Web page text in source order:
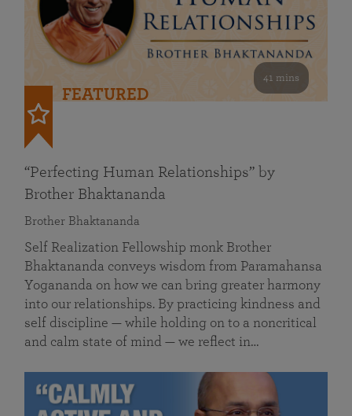
41 mins
FEATURED
“Perfecting Human Relationships” by
Brother Bhaktananda
Brother Bhaktananda
Self Realization Fellowship monk Brother
Bhaktananda conveys wisdom from Paramahansa
Yogananda on how we can bring greater harmony
into our relationships. By practicing kindness and
self discipline — while holding on to a noncritical
and calm state of mind — we reflect in…